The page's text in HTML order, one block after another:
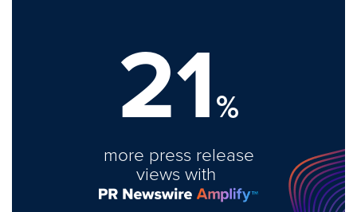
21%
more press release
views with